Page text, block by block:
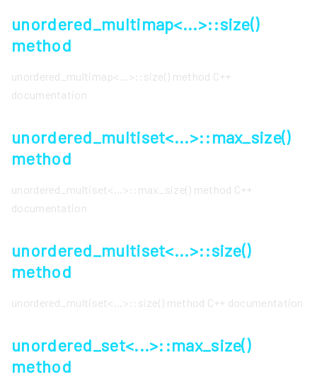
unordered_multimap<...>::size()
method
unordered_multimap<...>::size() method C++
documentation
unordered_multiset<...>::max_size()
method
unordered_multiset<...>::max_size() method C++
documentation
unordered_multiset<...>::size()
method
unordered_multiset<...>::size() method C++ documentation
unordered_set<...>::max_size()
method